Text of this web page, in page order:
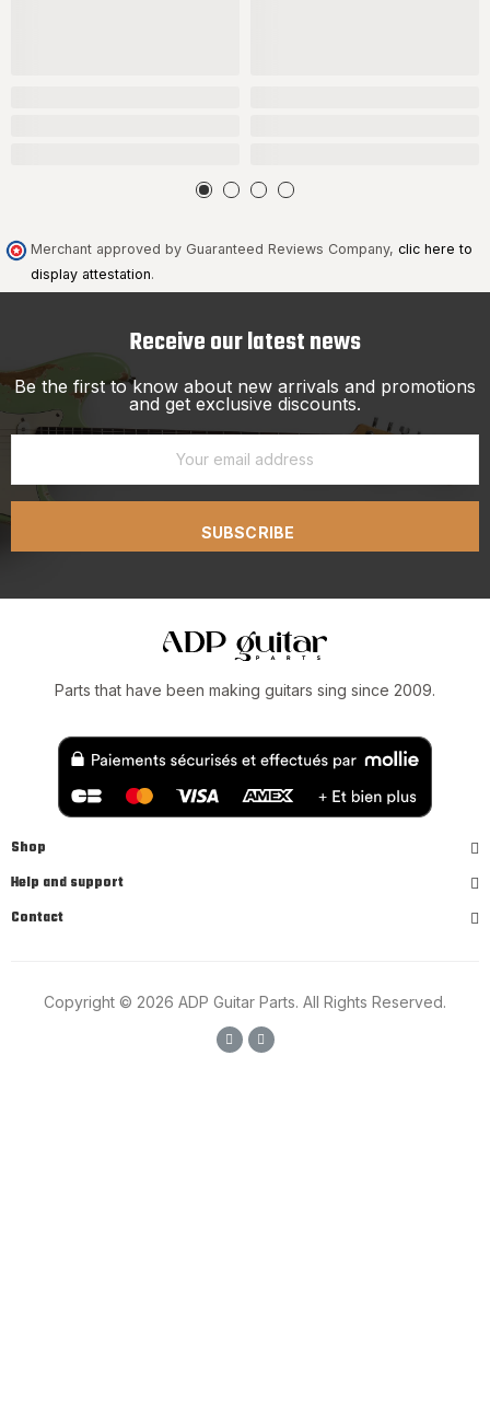
Merchant approved by Guaranteed Reviews Company, clic here to
display attestation.
Receive our latest news
Be the first to know about new arrivals and promotions
and get exclusive discounts.
SUBSCRIBE
Parts that have been making guitars sing since 2009.
Shop
Help and support
Contact
Copyright © 2026 ADP Guitar Parts. All Rights Reserved.